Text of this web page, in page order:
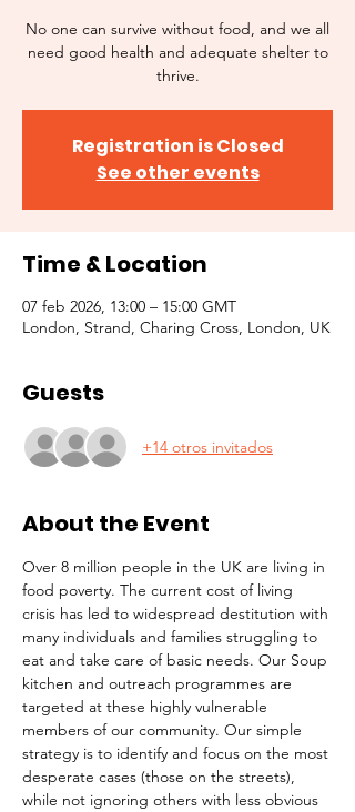
No one can survive without food, and we all
need good health and adequate shelter to
thrive.
Registration is Closed
See other events
Time & Location
07 feb 2026, 13:00 – 15:00 GMT
London, Strand, Charing Cross, London, UK
Guests
+14 otros invitados
About the Event
Over 8 million people in the UK are living in
food poverty. The current cost of living
crisis has led to widespread destitution with
many individuals and families struggling to
eat and take care of basic needs. Our Soup
kitchen and outreach programmes are
targeted at these highly vulnerable
members of our community. Our simple
strategy is to identify and focus on the most
desperate cases (those on the streets),
while not ignoring others with less obvious